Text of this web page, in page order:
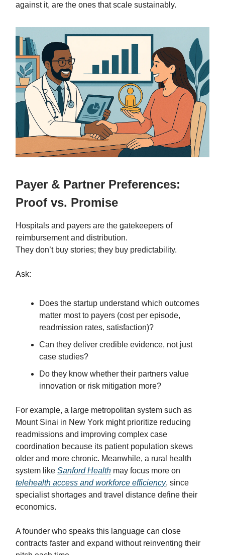
against it, are the ones that scale sustainably.
Payer & Partner Preferences:
Proof vs. Promise
Hospitals and payers are the gatekeepers of
reimbursement and distribution.
They don’t buy stories; they buy predictability.
Ask:
Does the startup understand which outcomes
matter most to payers (cost per episode,
readmission rates, satisfaction)?
Can they deliver credible evidence, not just
case studies?
Do they know whether their partners value
innovation or risk mitigation more?
For example, a large metropolitan system such as
Mount Sinai in New York might prioritize reducing
readmissions and improving complex case
coordination because its patient population skews
older and more chronic. Meanwhile, a rural health
system like Sanford Health may focus more on
telehealth access and workforce efficiency, since
specialist shortages and travel distance define their
economics.
A founder who speaks this language can close
contracts faster and expand without reinventing their